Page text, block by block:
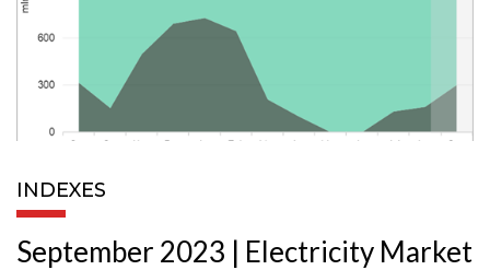
INDEXES
September 2023 | Electricity Market